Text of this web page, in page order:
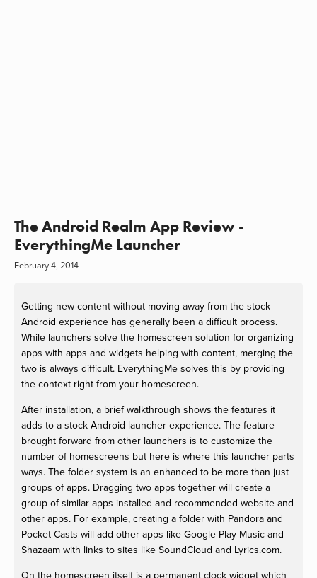
The Android Realm App Review -
EverythingMe Launcher
February 4, 2014
Getting new content without moving away from the stock
Android experience has generally been a difficult process.
While launchers solve the homescreen solution for organizing
apps with apps and widgets helping with content, merging the
two is always difficult. EverythingMe solves this by providing
the context right from your homescreen.
After installation, a brief walkthrough shows the features it
adds to a stock Android launcher experience. The feature
brought forward from other launchers is to customize the
number of homescreens but here is where this launcher parts
ways. The folder system is an enhanced to be more than just
groups of apps. Dragging two apps together will create a
group of similar apps installed and recommended website and
other apps. For example, creating a folder with Pandora and
Pocket Casts will add other apps like Google Play Music and
Shazaam with links to sites like SoundCloud and Lyrics.com.